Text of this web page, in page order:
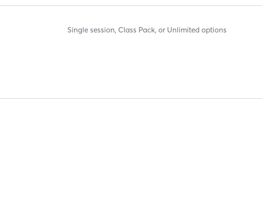
Single session, Class Pack, or Unlimited options